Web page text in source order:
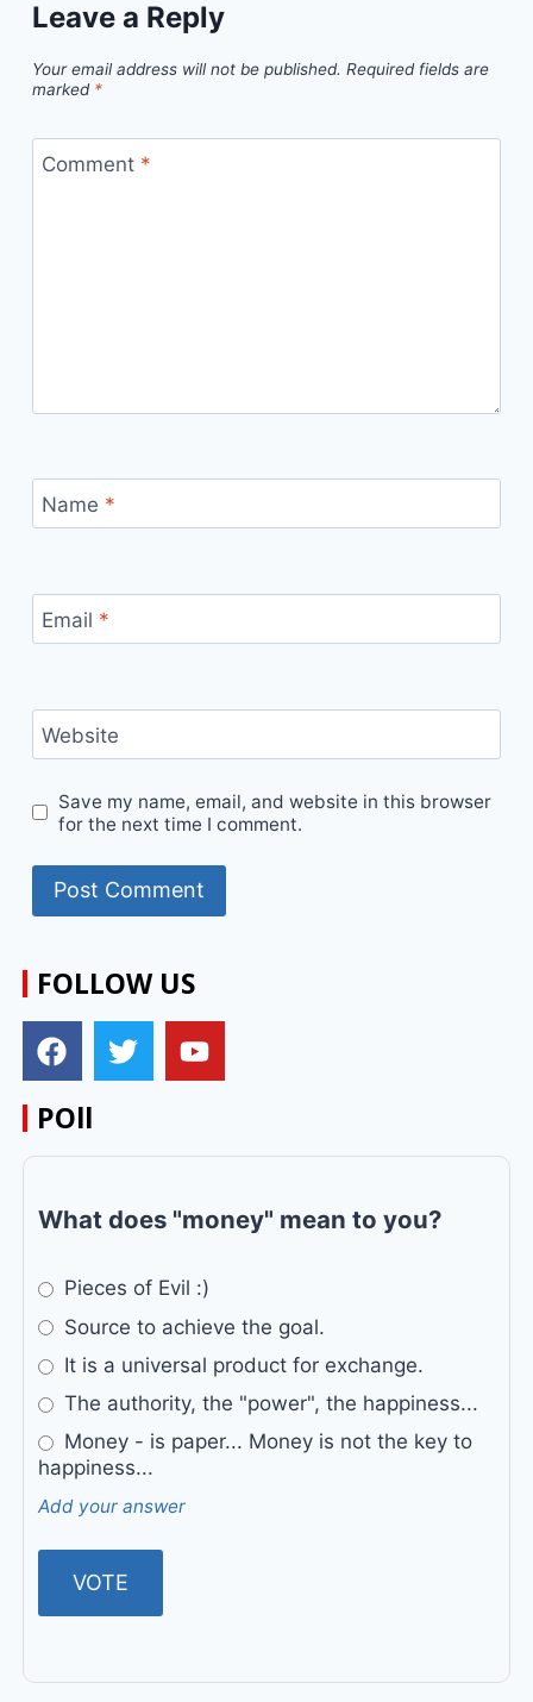
Leave a Reply
Your email address will not be published. Required fields are
marked *
Comment *
Name *
Email *
Website
Save my name, email, and website in this browser
for the next time I comment.
FOLLOW US
POll
What does "money" mean to you?
Pieces of Evil :)
Source to achieve the goal.
It is a universal product for exchange.
The authority, the "power", the happiness...
Money - is paper... Money is not the key to
happiness...
Add your answer